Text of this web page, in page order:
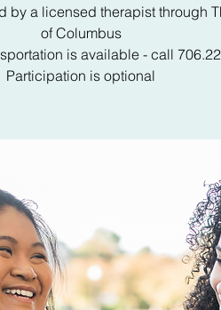
by a licensed therapist through
of Columbus
is available - call
Participation is optional